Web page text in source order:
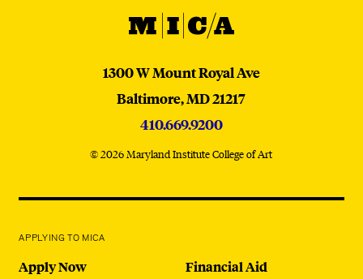
MICA
MICA
1300 W Mount Royal Ave
Baltimore,MD21217
410.669.9200
© 2026 Maryland Institute College of Art
APPLYING TO MICA
Apply Now
Financial Aid